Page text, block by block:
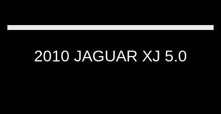
2010 JAGUAR XJ 5.0